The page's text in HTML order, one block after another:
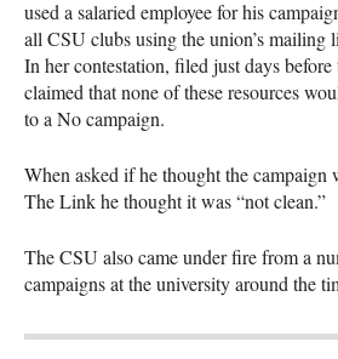
used a salaried employee for his
all CSU clubs using the union’s mailing
In her contestation, filed just days
claimed that none of these resources
to a No campaign.
When asked if he thought the campaign
The Link he thought it was “not clean.”
TheCSU also came under fire from a
campaigns at the university around the